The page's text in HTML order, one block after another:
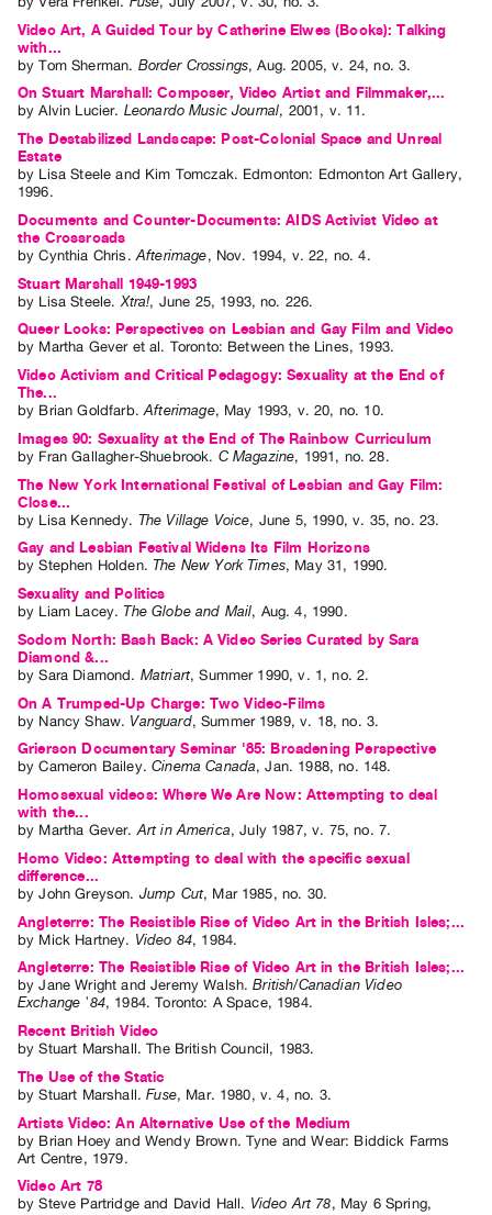
Submitting
Work
RESEARCH
Research
Centre
Critical
Writing
Index
Online
Resources
About
Mandate
&
Values
The
Commons
@
401
Staff
Opportunities
Contact
Hours
Privacy
Policy
&
Terms
of
Use
Search
Video Art, A Guided Tour by Catherine Elwes (Books): Talking
with...
byTom Sherman. Border Crossings,Aug. 2005,v. 24,no. 3.
On Stuart Marshall: Composer, Video Artist and Filmmaker,...
byAlvin Lucier. Leonardo Music Journal, 2001 , v. 11 .
The Destabilized Landscape: Post-Colonial Space and Unreal
Estate
by Lisa Steele and Kim Tomczak. Edmonton: Edmonton Art Gallery,
1996.
Documents and Counter-Documents: AIDS Activist Video at
the Crossroads
byCynthia Chris . Afterimage, Nov. 1994, v. 22, no. 4.
Stuart Marshall 1949-1993
by Lisa Steele. Xtra!, June 25, 1993,no. 226.
Queer Looks: Perspectives on Lesbian and Gay Film and Video
by Martha Gever et al. Toronto: Between the Lines, 1993.
Video Activism and Critical Pedagogy: Sexuality at the End of
The...
by Brian Goldfarb.Afterimage, May 1993, v. 20, no. 10.
Images 90: Sexuality at the End of The Rainbow Curriculum
by Fran Gallagher-Shuebrook. C Magazine, 1991 , no. 28.
The New York International Festival of Lesbian and Gay Film:
Close...
by Lisa Kennedy. The Village Voice, June 5, 1990,v. 35,no. 23.
Gay and Lesbian Festival Widens Its Film Horizons
byStephen Holden.The New York Times, May 31 , 1990.
Sexuality and Politics
by Liam Lacey.The Globe and Mail, Aug. 4, 1990.
Sodom North: Bash Back: A Video Series Curated by Sara
Diamond &...
bySara Diamond. Matriart,Summer 1990,v. 1 ,no. 2.
On A Trumped-Up Charge: Two Video-Films
by Nancy Shaw. Vanguard,Summer 1989,v. 18,no. 3.
Grierson Documentary Seminar '85: Broadening Perspective
byCameron Bailey.Cinema Canada,Jan. 1988,no. 148.
Homosexual videos: Where We Are Now: Attempting to deal
with the...
by Martha Gever.Art in America,July 1987,v. 75,no. 7.
Homo Video: Attempting to deal with the specific sexual
difference...
byJohn Greyson. Jump Cut, Mar 1985, no. 30.
Angleterre: The Resistible Rise of Video Art in the British Isles;...
by Mick Hartney. Video 84, 1984.
Angleterre: The Resistible Rise of Video Art in the British Isles;...
byJane Wright andJeremy Walsh.British/Canadian Video
Exchange '84, 1984.Toronto: A Space, 1984.
Recent British Video
byStuart Marshall. The British Council, 1983.
The Use of the Static
byStuart Marshall.Fuse, Mar. 1980, v. 4, no. 3.
Artists Video: An Alternative Use of the Medium
by Brian Hoey and Wendy Brown. Tyne and Wear: Biddick Farms
Art Centre, 1979.
Video Art 78
bySteve Partridgeand David Hall. Video Art 78, May 6 Spring,